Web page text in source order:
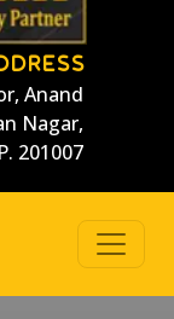
Anand
Nagar,
201007